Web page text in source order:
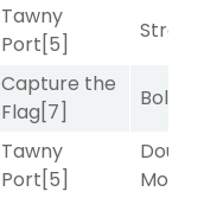
Tawny
Port[5]
Capture the
Flag[7]
Bold
Tawny
Port[5]
Double
Money